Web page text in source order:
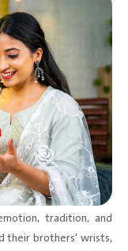
tradition, and
their brothers' wrists,